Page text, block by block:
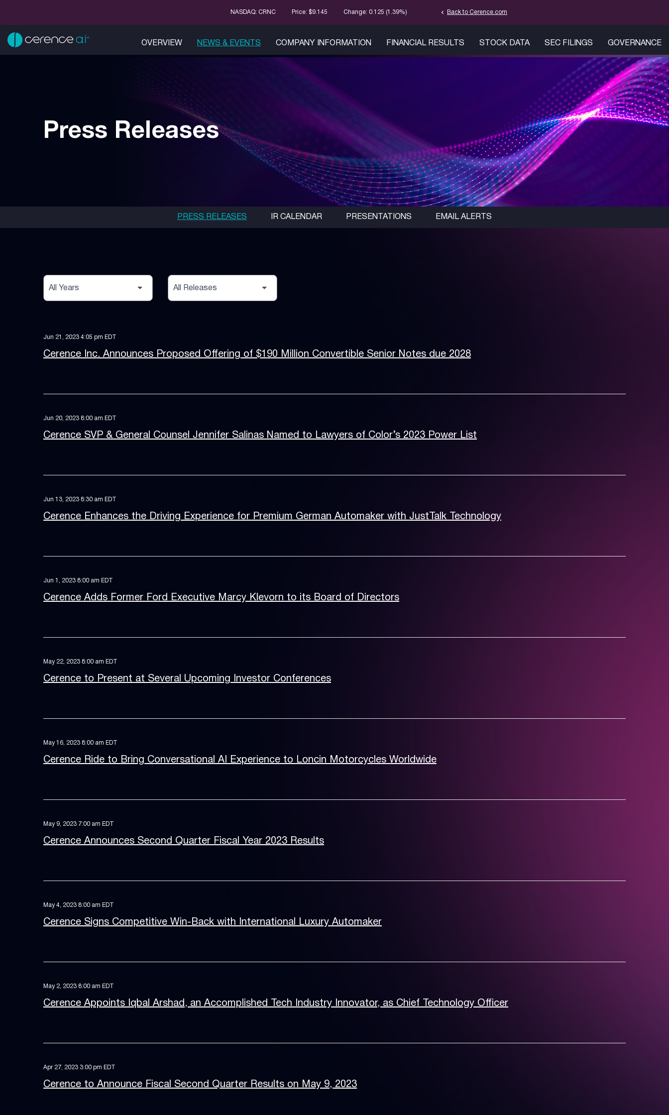
Stock Information
NASDAQ: CRNC Price: $9.145 Change: 0.125 (1.39%) chevron_left Back to Cerence.com
OVERVIEW NEWS & EVENTS COMPANY INFORMATION FINANCIAL RESULTS STOCK DATA SEC FILINGS GOVERNANCE
Press Releases
PRESS RELEASES IR CALENDAR PRESENTATIONS EMAIL ALERTS
Year Category
Jun 21, 2023 4:05 pm EDT
Cerence Inc. Announces Proposed Offering of $190 Million Convertible Senior Notes due 2028
Jun 20, 2023 8:00 am EDT
Cerence SVP & General Counsel Jennifer Salinas Named to Lawyers of Color’s 2023 Power List
Jun 13, 2023 8:30 am EDT
Cerence Enhances the Driving Experience for Premium German Automaker with JustTalk Technology
Jun 1, 2023 8:00 am EDT
Cerence Adds Former Ford Executive Marcy Klevorn to its Board of Directors
May 22, 2023 8:00 am EDT
Cerence to Present at Several Upcoming Investor Conferences
May 16, 2023 8:00 am EDT
Cerence Ride to Bring Conversational AI Experience to Loncin Motorcycles Worldwide
May 9, 2023 7:00 am EDT
Cerence Announces Second Quarter Fiscal Year 2023 Results
May 4, 2023 8:00 am EDT
Cerence Signs Competitive Win-Back with International Luxury Automaker
May 2, 2023 8:00 am EDT
Cerence Appoints Iqbal Arshad, an Accomplished Tech Industry Innovator, as Chief Technology Officer
Apr 27, 2023 3:00 pm EDT
Cerence to Announce Fiscal Second Quarter Results on May 9, 2023